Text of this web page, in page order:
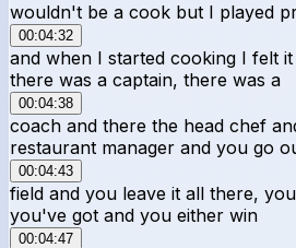
wouldn't be a cook but I played
00:04:32
and when I started cooking I felt
there was a captain, there was a
00:04:38
coach and there the head chef
restaurant manager and you go
00:04:43
field and you leave it all there,
you've got and you either win
00:04:47